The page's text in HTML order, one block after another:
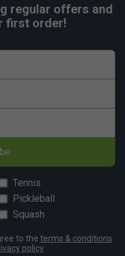
regular offers and
first order!
Tennis
Pickleball
Squash
to the terms & conditions
policy